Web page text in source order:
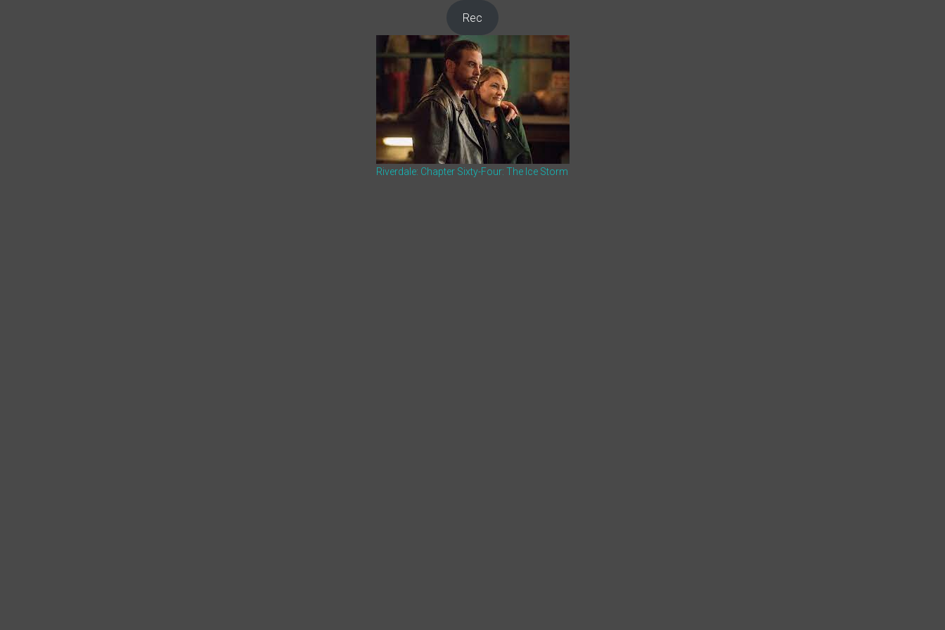
Rec
Riverdale: Chapter Sixty-Four: The Ice Storm